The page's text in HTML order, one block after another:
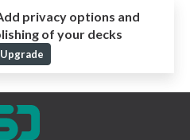
privacy options and
of your decks
Upgrade